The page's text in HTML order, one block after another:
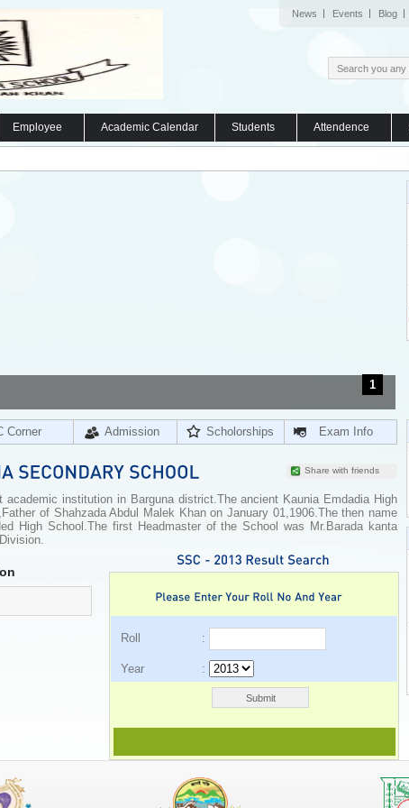
News Events Blog
Employee Academic Calendar Students Attendence
1
Corner Admission Scholorships Exam Info
Share with friends
institution in Barguna district.The ancient Kaunia Emdadia High
of Shahzada Abdul Malek Khan on January 01,1906.The then name
High School.The first Headmaster of the School was Mr.Barada kanta
Roll :
Year :